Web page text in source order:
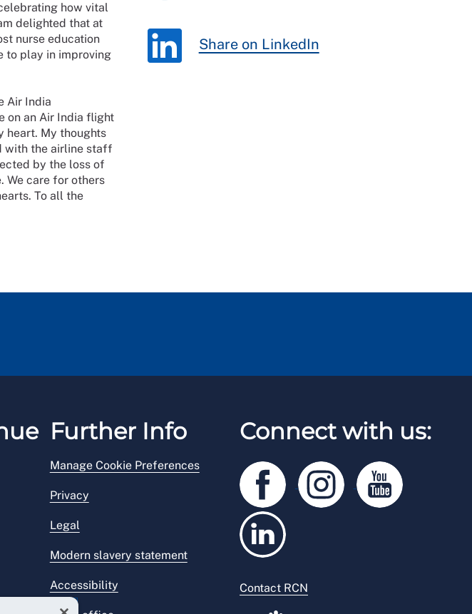
how vital
delighted that at
nurse education
to play in improving
Air India
on an Air India flight
heart. My thoughts
with the airline staff
by the loss of
We care for others
To all the
Share on LinkedIn
Further Info
Manage Cookie Preferences
Privacy
Legal
Modern slavery statement
Accessibility
Connect with us:
Contact RCN